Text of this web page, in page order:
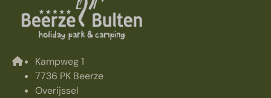
Kampweg 1
7736 PK Beerze
Overijssel